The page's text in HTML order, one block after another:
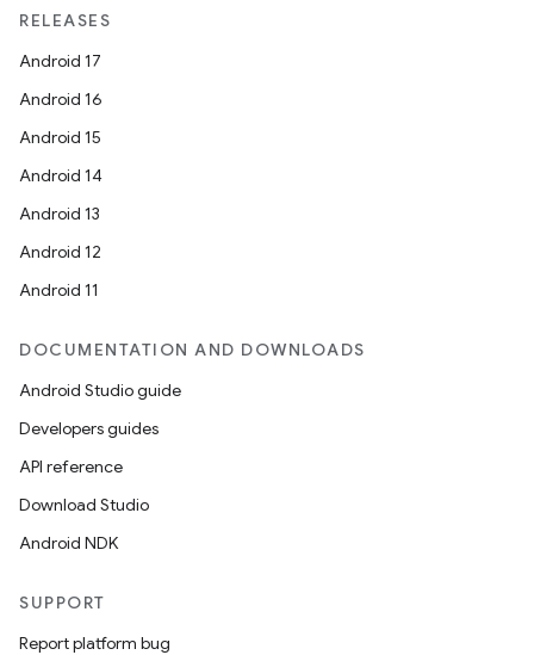
RELEASES
Android 17
Android 16
Android 15
Android 14
Android 13
Android 12
Android 11
DOCUMENTATION AND DOWNLOADS
Android Studio guide
Developers guides
API reference
Download Studio
Android NDK
SUPPORT
Report platform bug